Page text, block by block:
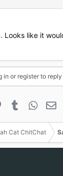
Looks like it
in or register to reply
PinterestTumblr
Cat ChitChat